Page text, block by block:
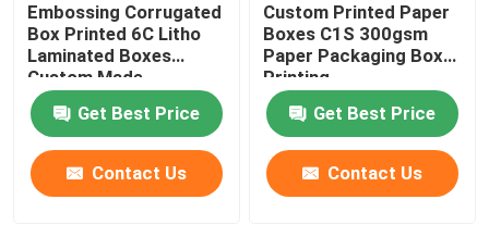
Embossing Corrugated
Box Printed 6C Litho
Laminated Boxes
Custom Made
Get Best Price
Contact Us
Custom Printed Paper
Boxes C1S 300gsm
Paper Packaging Box
Printing
Get Best Price
Contact Us